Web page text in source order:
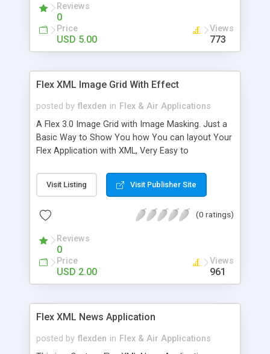
simple setup * PHP file's Included * Resize Effect
* Field Validation The Skin is Not included,but You
can download it from ScaleNine.com I just
wanted to show You how she looks when shes
Reviews
0
Price
USD 5.00
Views
773
Flex XML Image Grid With Effect
posted by flexden in Flex & Air Applications
A Flex 3.0 Image Grid with Image Masking. Just a
Basic Way to Show You how You can layout Your
Flex Application with XML, Very Easy to
accomplish this task.
Visit Listing Visit Publisher Site
(0 ratings)
Reviews
0
Price
USD 2.00
Views
961
Flex XML News Application
posted by flexden in Flex & Air Applications